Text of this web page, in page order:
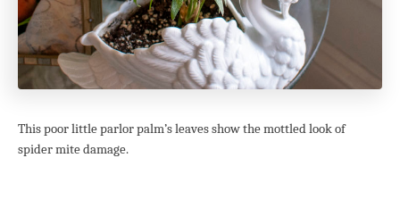
This poor little parlor palm’s leaves show the mottled look of
spider mite damage.